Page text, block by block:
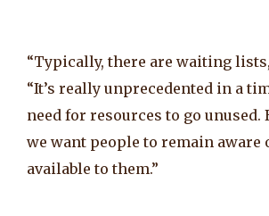
“Typically, there are waiting
“It’s really unprecedented in a
need for resources to go unused.
we want people to remain aware
available to them.”